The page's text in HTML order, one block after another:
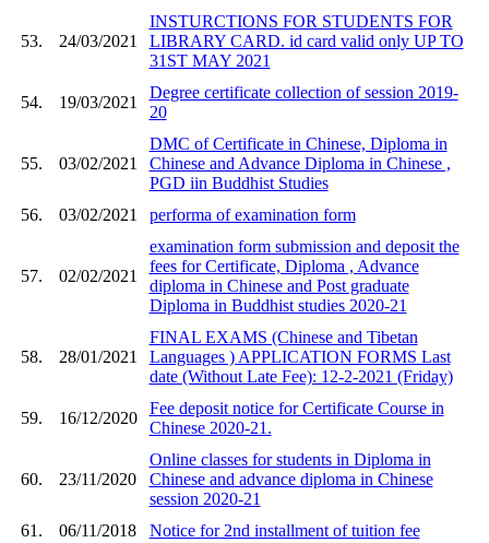
53. 24/03/2021
INSTURCTIONS FOR STUDENTS FOR
LIBRARY CARD. id card valid only UP TO
31ST MAY 2021
54. 19/03/2021
Degree certificate collection of session 2019-
20
55. 03/02/2021
DMC of Certificate in Chinese, Diploma in
Chinese and Advance Diploma in Chinese ,
PGD iin Buddhist Studies
56.
03/02/2021 performa of examination form
57. 02/02/2021
examination form submission and deposit the
fees for Certificate, Diploma , Advance
diploma in Chinese and Post graduate
Diploma in Buddhist studies 2020-21
58. 28/01/2021
FINAL EXAMS (Chinese and Tibetan
Languages ) APPLICATION FORMS Last
date (Without Late Fee): 12-2-2021 (Friday)
59. 16/12/2020
Fee deposit notice for Certificate Course in
Chinese 2020-21.
60. 23/11/2020
Online classes for students in Diploma in
Chinese and advance diploma in Chinese
session 2020-21
61.
06/11/2018 Notice for 2nd installment of tuition fee